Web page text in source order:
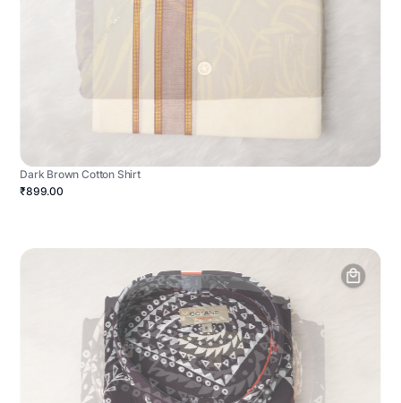
Dark Brown Cotton Shirt
₹899.00